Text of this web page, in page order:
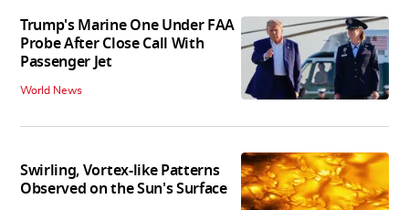
Trump's Marine One Under FAA
Probe After Close Call With
Passenger Jet
World News
Swirling, Vortex-like Patterns
Observed on the Sun's Surface